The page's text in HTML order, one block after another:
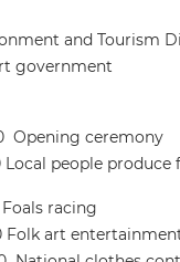
and Tourism
government
Opening ceremony
Local people
Foals racing
Folk art